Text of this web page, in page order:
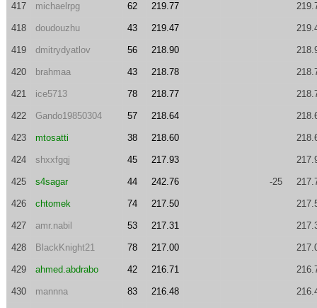
417 michaelrpg 62 219.77
418 doudouzhu 43 219.47
419 dmitrydyatlov 56 218.90
420 brahmaa 43 218.78
421 ice5713 78 218.77
422 Gando19850304 57 218.64
423 mtosatti 38 218.60
424 shxxfgqj 45 217.93
425 s4sagar 44 242.76 -25
426 chtomek 74 217.50
427 amr.nabil 53 217.31
428 BlackKnight21 78 217.00
429 ahmed.abdrabo 42 216.71
430 mannna 83 216.48